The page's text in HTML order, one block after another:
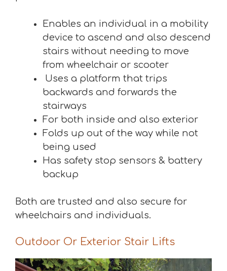
Enables an individual in a mobility
device to ascend and also descend
stairs without needing to move
from wheelchair or scooter
Uses a platform that trips
backwards and forwards the
stairways
For both inside and also exterior
Folds up out of the way while not
being used
Has safety stop sensors & battery
backup
Both are trusted and also secure for
wheelchairs and individuals.
Outdoor Or Exterior Stair Lifts